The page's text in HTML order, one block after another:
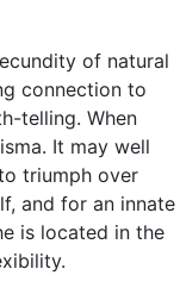
of natural
connection to
telling. When
It may well
triumph over
and for an innate
is located in the